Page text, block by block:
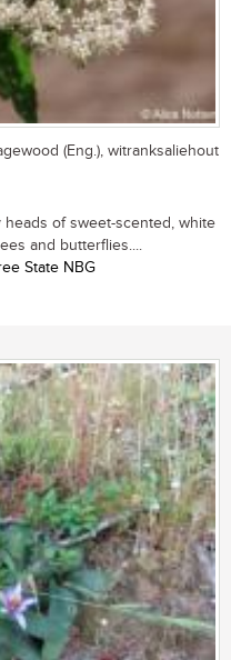
(Eng.), witranksaliehout
of sweet-scented, white
and butterflies....
State NBG